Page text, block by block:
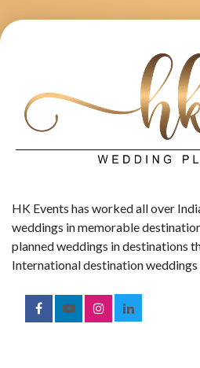
HK Events has worked all over
weddings in memorable
planned weddings in destinations
International destination weddings